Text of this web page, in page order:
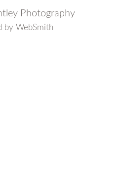
Photography
by WebSmith